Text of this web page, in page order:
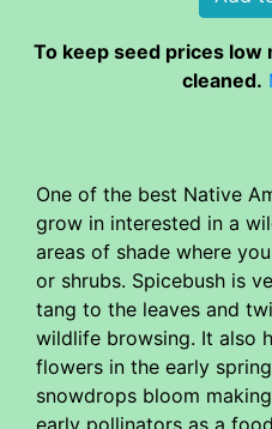
To keep seed prices low
cleaned.
One of the best Native
grow in interested in a
areas of shade where
or shrubs. Spicebush is
tang to the leaves and
wildlife browsing. It also
flowers in the early
snowdrops bloom
early pollinators as a